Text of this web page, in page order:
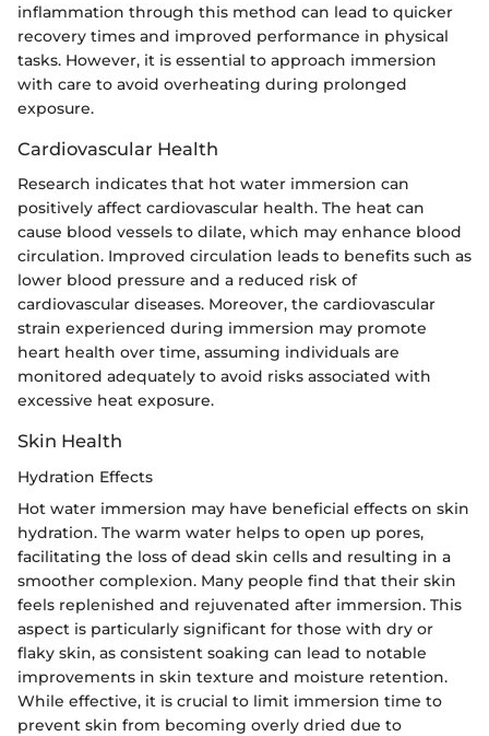
inflammation through this method can lead to quicker
recovery times and improved performance in physical
tasks. However, it is essential to approach immersion
with care to avoid overheating during prolonged
exposure.
Cardiovascular Health
Research indicates that hot water immersion can
positively affect cardiovascular health. The heat can
cause blood vessels to dilate, which may enhance blood
circulation. Improved circulation leads to benefits such as
lower blood pressure and a reduced risk of
cardiovascular diseases. Moreover, the cardiovascular
strain experienced during immersion may promote
heart health over time, assuming individuals are
monitored adequately to avoid risks associated with
excessive heat exposure.
Skin Health
Hydration Effects
Hot water immersion may have beneficial effects on skin
hydration. The warm water helps to open up pores,
facilitating the loss of dead skin cells and resulting in a
smoother complexion. Many people find that their skin
feels replenished and rejuvenated after immersion. This
aspect is particularly significant for those with dry or
flaky skin, as consistent soaking can lead to notable
improvements in skin texture and moisture retention.
While effective, it is crucial to limit immersion time to
prevent skin from becoming overly dried due to